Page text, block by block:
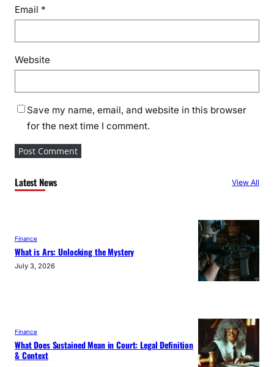
Email *
Website
Save my name, email, and website in this browser
for the next time I comment.
Latest News View All
Finance
What is Ars: Unlocking the Mystery
July 3, 2026
Finance
What Does Sustained Mean in Court: Legal Definition
& Context